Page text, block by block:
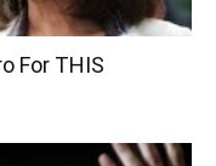
For THIS